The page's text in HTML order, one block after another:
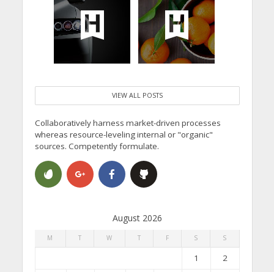
VIEW ALL POSTS
Collaboratively harness market-driven processes
whereas resource-leveling internal or "organic"
sources. Competently formulate.
August 2026
M T W T F S S
1 2